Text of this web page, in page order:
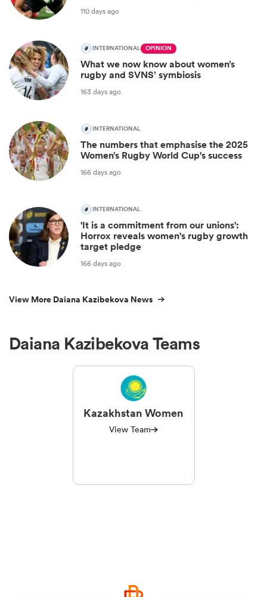
110 days ago
INTERNATIONAL OPINION
What we now know about women’s
rugby and SVNS’ symbiosis
163 days ago
INTERNATIONAL
The numbers that emphasise the 2025
Women’s Rugby World Cup's success
166 days ago
INTERNATIONAL
'It is a commitment from our unions':
Horrox reveals women's rugby growth
target pledge
166 days ago
View More Daiana Kazibekova News
Daiana Kazibekova Teams
Kazakhstan Women
View Team